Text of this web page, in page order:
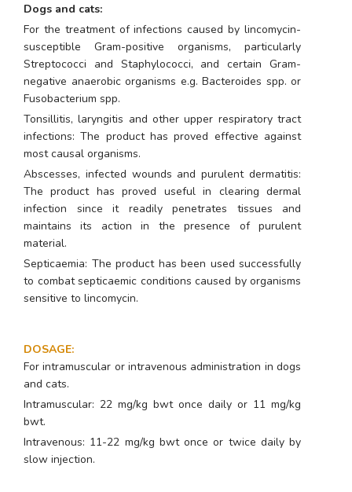
Dogs and cats:
For the treatment of infections caused by lincomycin-
susceptible Gram-positive organisms, particularly
Streptococci and Staphylococci, and certain Gram-
negative anaerobic organisms e.g. Bacteroides spp. or
Fusobacterium spp.
Tonsillitis, laryngitis and other upper respiratory tract
infections: The product has proved effective against
most causal organisms.
Abscesses, infected wounds and purulent dermatitis:
The product has proved useful in clearing dermal
infection since it readily penetrates tissues and
maintains its action in the presence of purulent
material.
Septicaemia: The product has been used successfully
to combat septicaemic conditions caused by organisms
sensitive to lincomycin.
DOSAGE:
For intramuscular or intravenous administration in dogs
and cats.
Intramuscular: 22 mg/kg bwt once daily or 11 mg/kg
bwt.
Intravenous: 11-22 mg/kg bwt once or twice daily by
slow injection.